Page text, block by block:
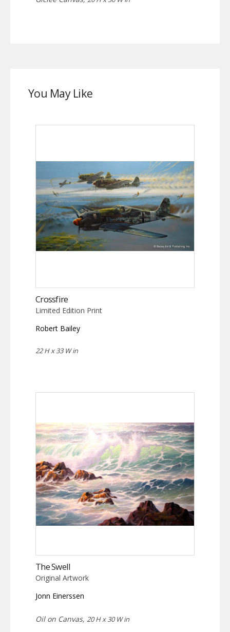
You May Like
Crossfire
Limited Edition Print
Robert Bailey
22 H x 33 W in
The Swell
Original Artwork
Jonn Einerssen
Oil on Canvas, 20 H x 30 W in